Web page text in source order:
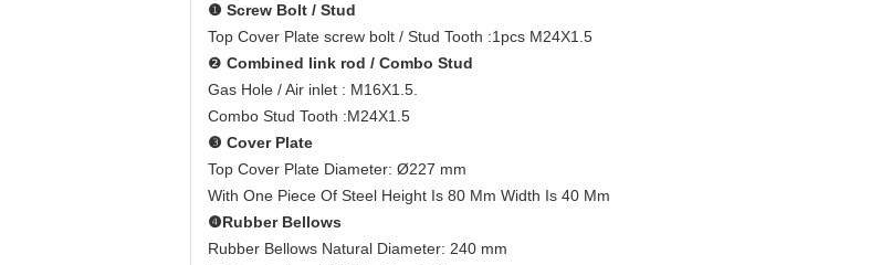
❶ Screw Bolt / Stud
Top Cover Plate screw bolt / Stud Tooth :1pcs M24X1.5
❷ Combined link rod / Combo Stud
Gas Hole / Air inlet : M16X1.5.
Combo Stud Tooth :M24X1.5
❸ Cover Plate
Top Cover Plate Diameter: Ø227 mm
With One Piece Of Steel Height Is 80 Mm Width Is 40 Mm
❹Rubber Bellows
Rubber Bellows Natural Diameter: 240 mm